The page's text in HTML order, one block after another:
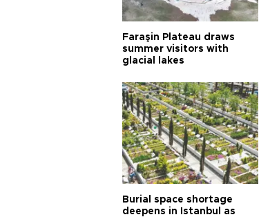
Faraşin Plateau draws
summer visitors with
glacial lakes
Burial space shortage
deepens in Istanbul as